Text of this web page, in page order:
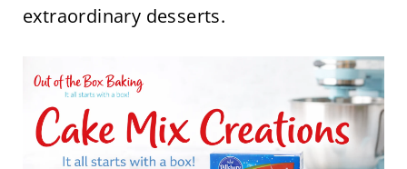
extraordinary desserts.